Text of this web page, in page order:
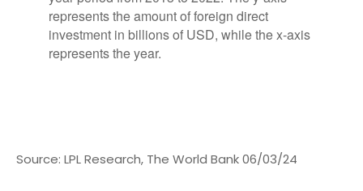
Source: LPL Research, The World Bank 06/03/24